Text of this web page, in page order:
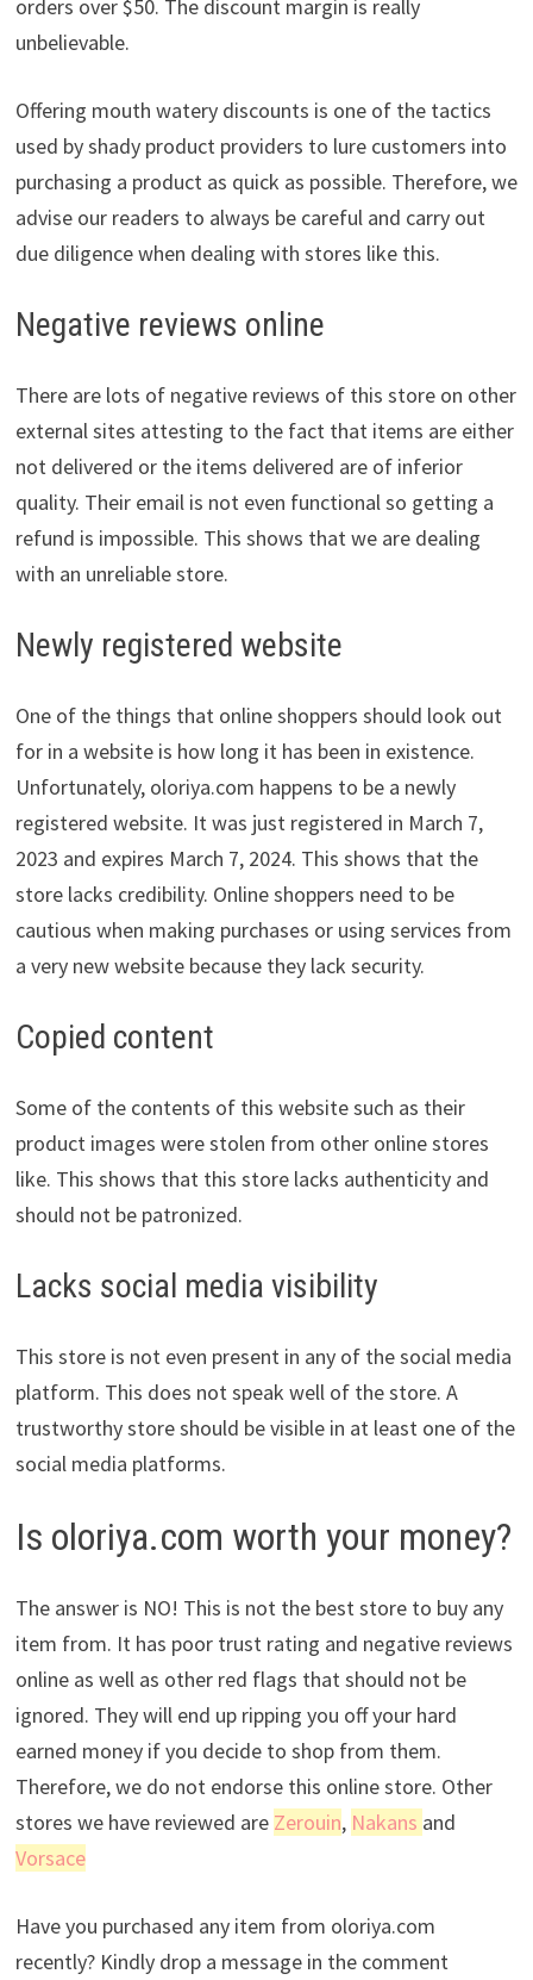
orders over $50. The discount margin is really
unbelievable.
Offering mouth watery discounts is one of the tactics
used by shady product providers to lure customers into
purchasing a product as quick as possible. Therefore, we
advise our readers to always be careful and carry out
due diligence when dealing with stores like this.
Negative reviews online
There are lots of negative reviews of this store on other
external sites attesting to the fact that items are either
not delivered or the items delivered are of inferior
quality. Their email is not even functional so getting a
refund is impossible. This shows that we are dealing
with an unreliable store.
Newly registered website
One of the things that online shoppers should look out
for in a website is how long it has been in existence.
Unfortunately, oloriya.com happens to be a newly
registered website. It was just registered in March 7,
2023 and expires March 7, 2024. This shows that the
store lacks credibility. Online shoppers need to be
cautious when making purchases or using services from
a very new website because they lack security.
Copied content
Some of the contents of this website such as their
product images were stolen from other online stores
like. This shows that this store lacks authenticity and
should not be patronized.
Lacks social media visibility
This store is not even present in any of the social media
platform. This does not speak well of the store. A
trustworthy store should be visible in at least one of the
social media platforms.
Is oloriya.com worth your money?
The answer is NO! This is not the best store to buy any
item from. It has poor trust rating and negative reviews
online as well as other red flags that should not be
ignored. They will end up ripping you off your hard
earned money if you decide to shop from them.
Therefore, we do not endorse this online store. Other
stores we have reviewed are Zerouin, Nakans and
Vorsace
Have you purchased any item from oloriya.com
recently? Kindly drop a message in the comment